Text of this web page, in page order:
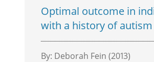
Optimal outcome in
with a history of autism
By: Deborah Fein (2013)